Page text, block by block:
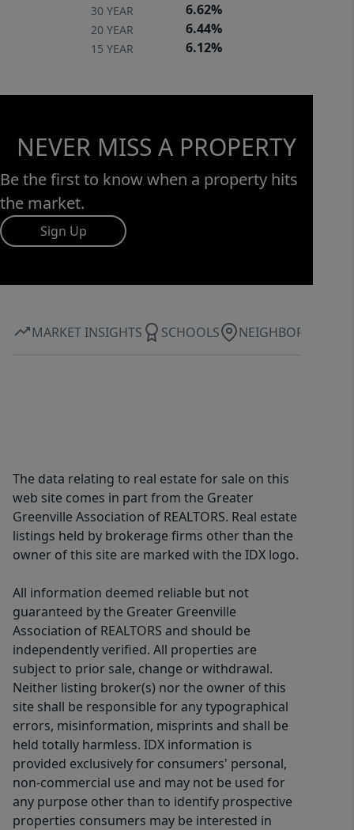
30 YEAR 6.62%
20 YEAR 6.44%
15 YEAR 6.12%
NEVER MISS A PROPERTY
Be the first to know when a property hits
the market.
Sign Up
MARKET INSIGHTS SCHOOLS NEIGHBORHOOD
The data relating to real estate for sale on this
web site comes in part from the Greater
Greenville Association of REALTORS. Real estate
listings held by brokerage firms other than the
owner of this site are marked with the IDX logo.
All information deemed reliable but not
guaranteed by the Greater Greenville
Association of REALTORS and should be
independently verified. All properties are
subject to prior sale, change or withdrawal.
Neither listing broker(s) nor the owner of this
site shall be responsible for any typographical
errors, misinformation, misprints and shall be
held totally harmless. IDX information is
provided exclusively for consumers' personal,
non-commercial use and may not be used for
any purpose other than to identify prospective
properties consumers may be interested in